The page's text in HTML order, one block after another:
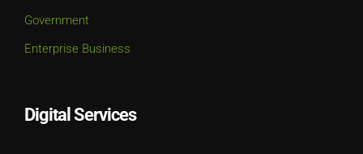
Government
Enterprise Business
Digital Services